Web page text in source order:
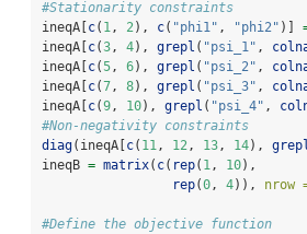
#Stationarity constraints
ineqA[ c( 1, 2), c( "phi1" , "phi2" )]
ineqA[ c(3, 4), grepl ( "psi_1" ,
ineqA[ c(5, 6), grepl ( "psi_2" ,
ineqA[ c(7, 8), grepl ( "psi_3" ,
ineqA[ c(9, 10), grepl ( "psi_4" ,
#Non-negativity constraints
diag(ineqA[ c( 11, 12, 13, 14),
ineqB = matrix( c( rep( 1, 10),
rep(0, 4)), nrow
#Define the objective function